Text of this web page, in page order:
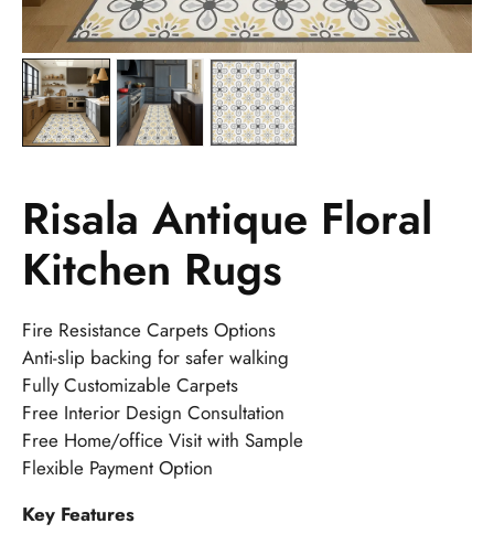
Risala Antique Floral
Kitchen Rugs
Fire Resistance Carpets Options
Anti-slip backing for safer walking
Fully Customizable Carpets
Free Interior Design Consultation
Free Home/office Visit with Sample
Flexible Payment Option
Key Features